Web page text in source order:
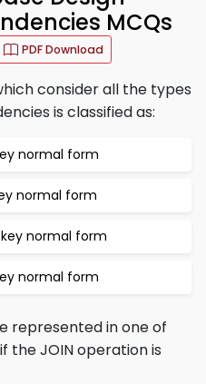
MCQs
PDF Download
consider all the types
is classified as:
normal form
normal form
normal form
normal form
represented in one of
the JOIN operation is